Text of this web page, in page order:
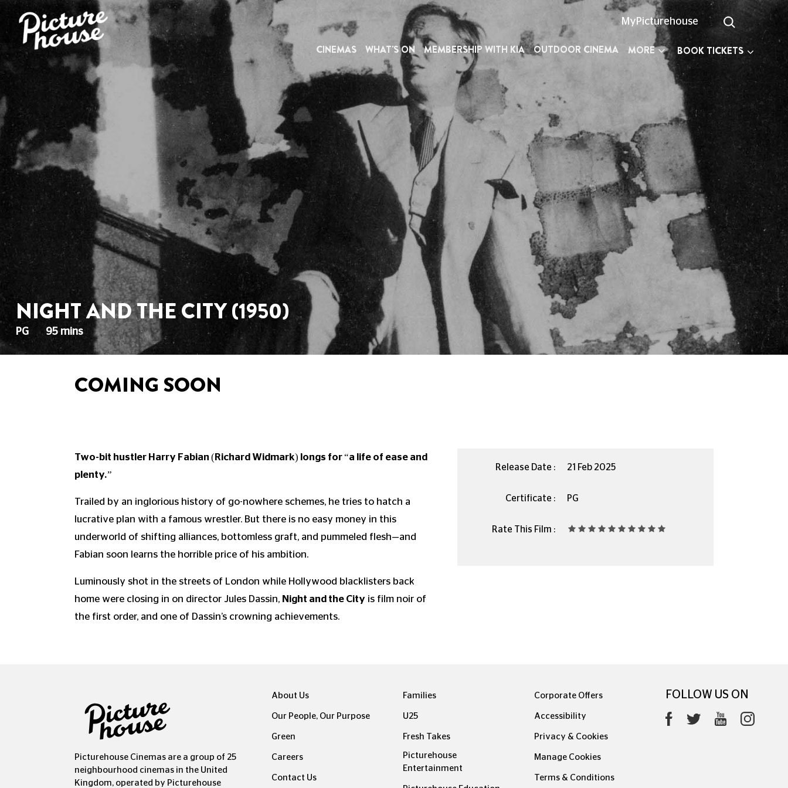
MyPicturehouse
CINEMAS WHAT'S ON MEMBERSHIP WITH KIA OUTDOOR CINEMA MORE BOOK TICKETS
NIGHT AND THE CITY (1950)
PG 95 mins
COMING SOON
Two-bit hustler Harry Fabian (Richard Widmark) longs for “a life of ease and
plenty.”
Trailed by an inglorious history of go-nowhere schemes, he tries to hatch a
lucrative plan with a famous wrestler. But there is no easy money in this
underworld of shifting alliances, bottomless graft, and pummeled flesh—and
Fabian soon learns the horrible price of his ambition.
Luminously shot in the streets of London while Hollywood blacklisters back
home were closing in on director Jules Dassin, Night and the City is film noir of
the first order, and one of Dassin’s crowning achievements.
Release Date : 21 Feb 2025
Certificate : PG
Rate This Film :
Picturehouse Cinemas are a group of 25
neighbourhood cinemas in the United
Kingdom, operated by Picturehouse
About Us
Our People, Our Purpose
Green
Careers
Contact Us
Families
U25
Fresh Takes
Picturehouse
Entertainment
Corporate Offers
Accessibility
Privacy & Cookies
Manage Cookies
Terms & Conditions
FOLLOW US ON